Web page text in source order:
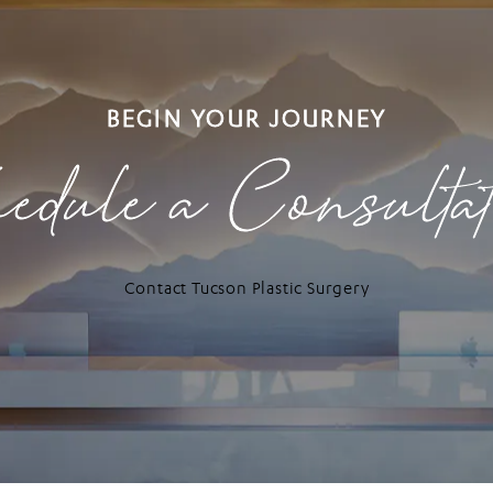
BEGIN YOUR JOURNEY
a
Contact Tucson Plastic Surgery